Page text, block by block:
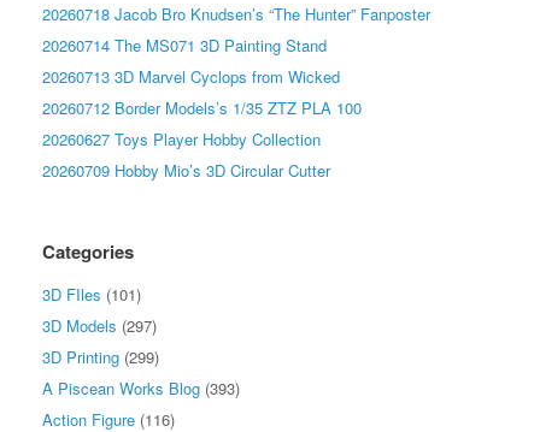
20260718 Jacob Bro Knudsen’s “The Hunter” Fanposter
20260714 The MS071 3D Painting Stand
20260713 3D Marvel Cyclops from Wicked
20260712 Border Models’s 1/35 ZTZ PLA 100
20260627 Toys Player Hobby Collection
20260709 Hobby Mio’s 3D Circular Cutter
Categories
3D FIles (101)
3D Models (297)
3D Printing (299)
A Piscean Works Blog (393)
Action Figure (116)